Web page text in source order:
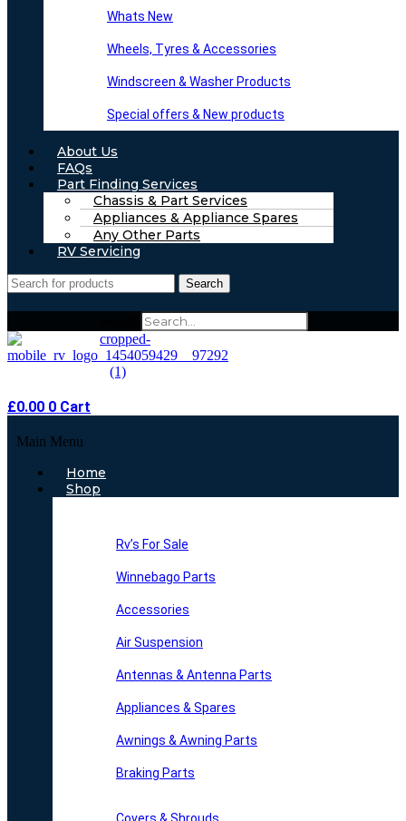
Whats New
Wheels, Tyres & Accessories
Windscreen & Washer Products
Special offers & New products
About Us
FAQs
Part Finding Services
Chassis & Part Services
Appliances & Appliance Spares
Any Other Parts
RV Servicing
Search
£0.00 0 Cart
Main Menu
Home
Shop
Rv’s For Sale
Winnebago Parts
Accessories
Air Suspension
Antennas & Antenna Parts
Appliances & Spares
Awnings & Awning Parts
Braking Parts